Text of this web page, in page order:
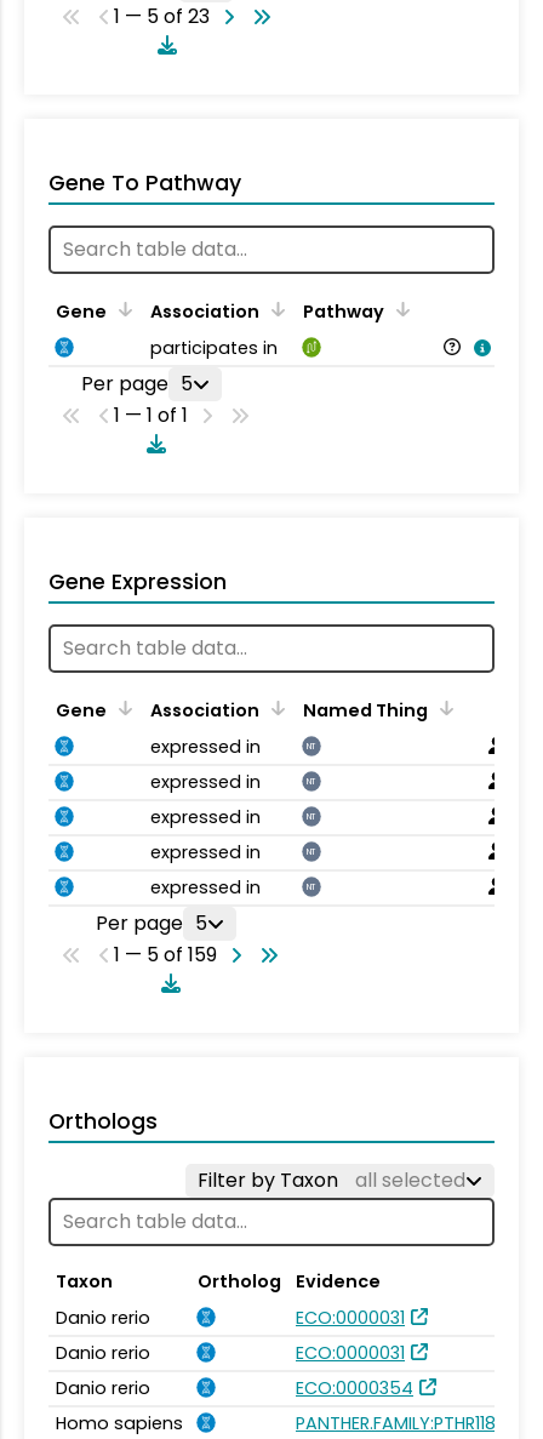
1 — 5 of 23
Gene To Pathway
Gene Association
Pathway
participates in
Per page 5
1 — 1 of 1
Gene Expression
Gene Association
Named Thing
expressed in
NT
expressed in NT
expressed in NT
expressed in NT
expressed in NT
Per page 5
1 — 5 of 159
Orthologs
Filter by Taxon all selected
Taxon Ortholog
Evidence
Danio rerio
ECO:0000031
Danio rerio
ECO:0000031
Danio rerio
ECO:0000354
Homo sapiens
PANTHER.FAMILY:PTHR11827